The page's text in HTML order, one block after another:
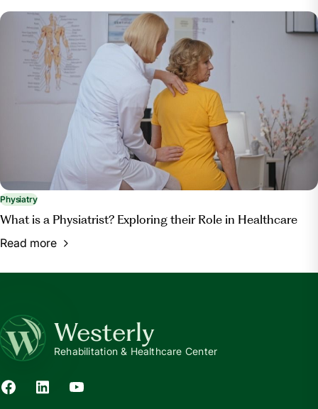
Physiatry
What is a Physiatrist? Exploring their Role in Healthcare
Read more
Westerly
Rehabilitation & Healthcare Center